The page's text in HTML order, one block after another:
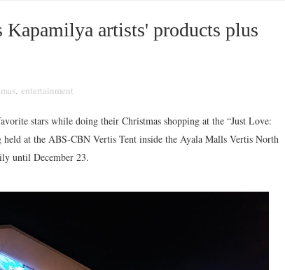
Kapamilya artists' products plus
, entertainment
stars while doing their Christmas shopping at the “Just Love:
at the ABS-CBN Vertis Tent inside the Ayala Malls Vertis North
until December 23.